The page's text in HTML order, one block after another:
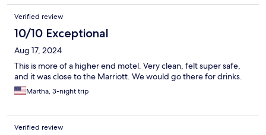
Verified review
10/10 Exceptional
Aug 17, 2024
This is more of a higher end motel. Very clean, felt super safe,
and it was close to the Marriott. We would go there for drinks.
Martha, 3-night trip
Verified review